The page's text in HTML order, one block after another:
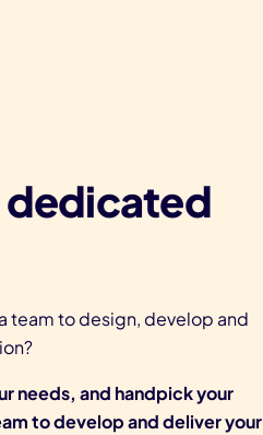
dedicated
team to design, develop and
needs, and handpick your
to develop and deliver your